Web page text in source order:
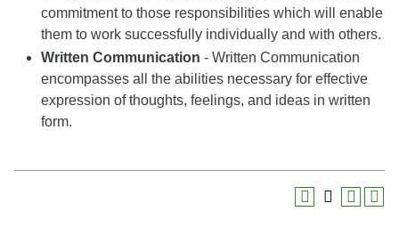
commitment to those responsibilities which will enable
them to work successfully individually and with others.
Written Communication - Written Communication
encompasses all the abilities necessary for effective
expression of thoughts, feelings, and ideas in written
form.